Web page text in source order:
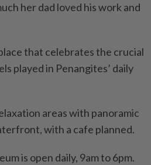
her dad loved his work and
that celebrates the crucial
played in Penangites’ daily
areas with panoramic
with a cafe planned.
is open daily, 9am to 6pm.